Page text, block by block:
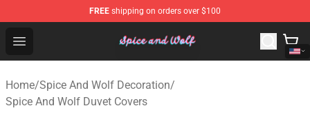
FREE shipping on orders over $100
Open menu
Spice And Wolf Store - Official Spice And Wolf
Home/Spice And Wolf Decoration/
Spice And Wolf Duvet Covers